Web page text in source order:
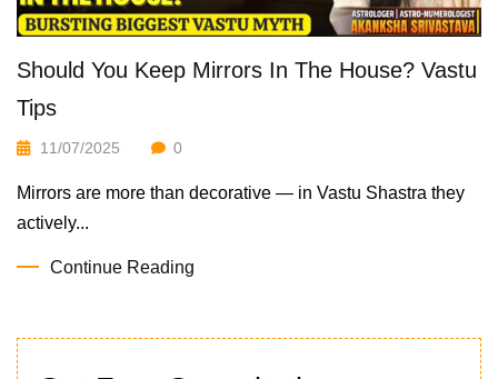
Should You Keep Mirrors In The House? Vastu
Tips
11/07/2025 0
Mirrors are more than decorative — in Vastu Shastra they
actively...
Continue Reading